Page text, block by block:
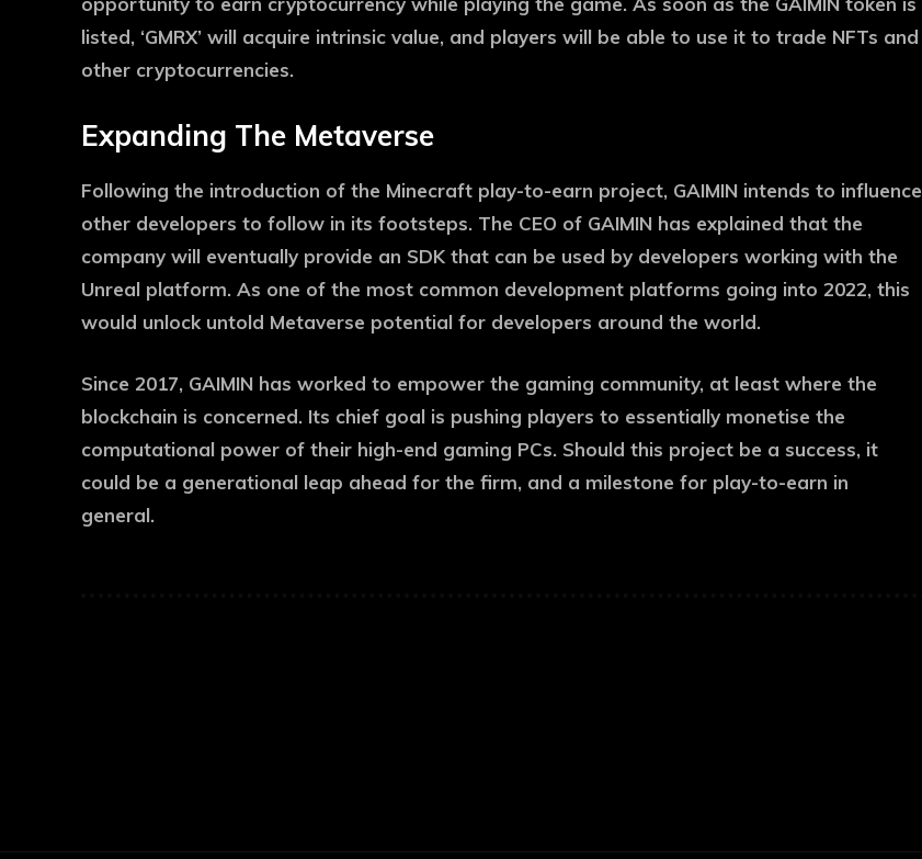
listed, ‘GMRX’ will acquire intrinsic value, and players will be able to use it to trade NFTs and
other cryptocurrencies.
Expanding The Metaverse
Following the introduction of the Minecraft play-to-earn project, GAIMIN intends to influence
other developers to follow in its footsteps. The CEO of GAIMIN has explained that the
company will eventually provide an SDK that can be used by developers working with the
Unreal platform. As one of the most common development platforms going into 2022, this
would unlock untold Metaverse potential for developers around the world.
Since 2017, GAIMIN has worked to empower the gaming community, at least where the
blockchain is concerned. Its chief goal is pushing players to essentially monetise the
computational power of their high-end gaming PCs. Should this project be a success, it
could be a generational leap ahead for the firm, and a milestone for play-to-earn in
general.